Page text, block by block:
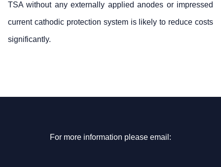
TSA without any externally applied anodes or impressed
current cathodic protection system is likely to reduce costs
significantly.
For more information please email: